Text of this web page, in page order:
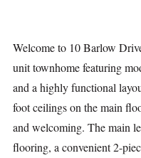
Welcome to 10 Barlow
unit townhome featuring
and a highly functional
foot ceilings on the main
and welcoming. The main
flooring, a convenient 2-